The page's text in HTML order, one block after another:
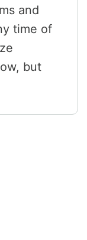
and
time of
but